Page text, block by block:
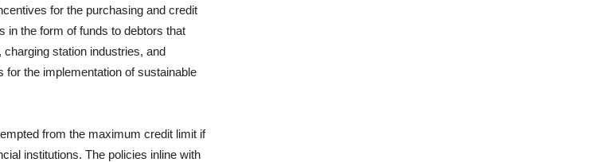
for the purchasing and credit
in the form of funds to debtors that
station industries, and
the implementation of sustainable
from the maximum credit limit if
institutions. The policies inline with